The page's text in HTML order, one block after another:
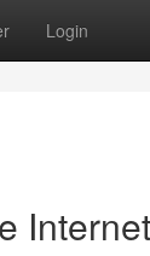
Login